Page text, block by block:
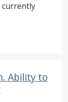
currently
Ability to